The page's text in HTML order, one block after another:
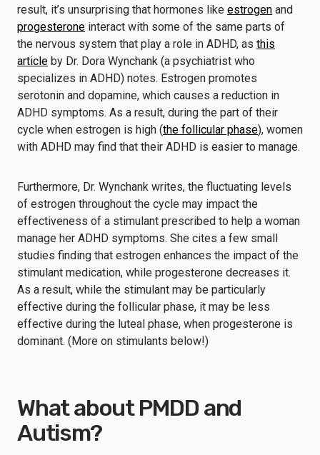
result, it’s unsurprising that hormones like estrogen and
progesterone interact with some of the same parts of
the nervous system that play a role in ADHD, as this
article by Dr. Dora Wynchank (a psychiatrist who
specializes in ADHD) notes. Estrogen promotes
serotonin and dopamine, which causes a reduction in
ADHD symptoms. As a result, during the part of their
cycle when estrogen is high (the follicular phase), women
with ADHD may find that their ADHD is easier to manage.
Furthermore, Dr. Wynchank writes, the fluctuating levels
of estrogen throughout the cycle may impact the
effectiveness of a stimulant prescribed to help a woman
manage her ADHD symptoms. She cites a few small
studies finding that estrogen enhances the impact of the
stimulant medication, while progesterone decreases it.
As a result, while the stimulant may be particularly
effective during the follicular phase, it may be less
effective during the luteal phase, when progesterone is
dominant. (More on stimulants below!)
What about PMDD and
Autism?